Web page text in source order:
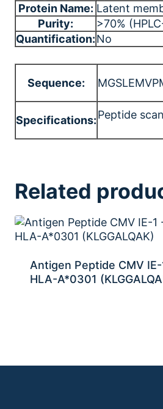
Protein Name: Latent
Purity:
>70%
Quantification:No
Sequence:
Specifications:Peptide
Related
Antigen Peptide CMV IE-
HLA-A*0301